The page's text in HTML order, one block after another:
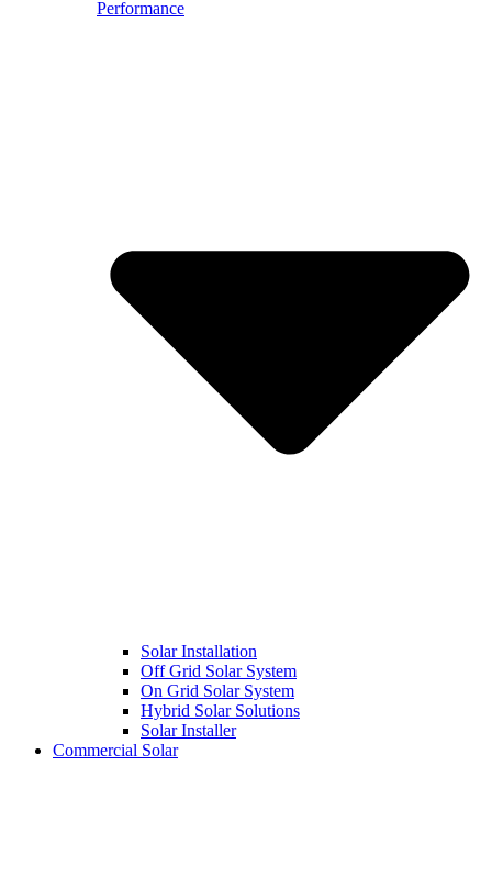
Performance
Solar Installation
Off Grid Solar System
On Grid Solar System
Hybrid Solar Solutions
Solar Installer
Commercial Solar